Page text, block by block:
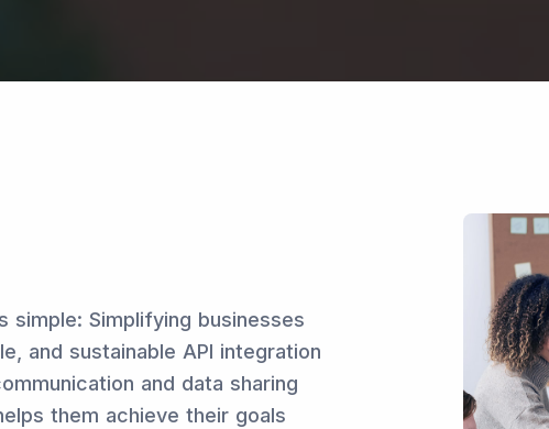
simple: Simplifying businesses
and sustainable API integration
and data sharing
them achieve their goals